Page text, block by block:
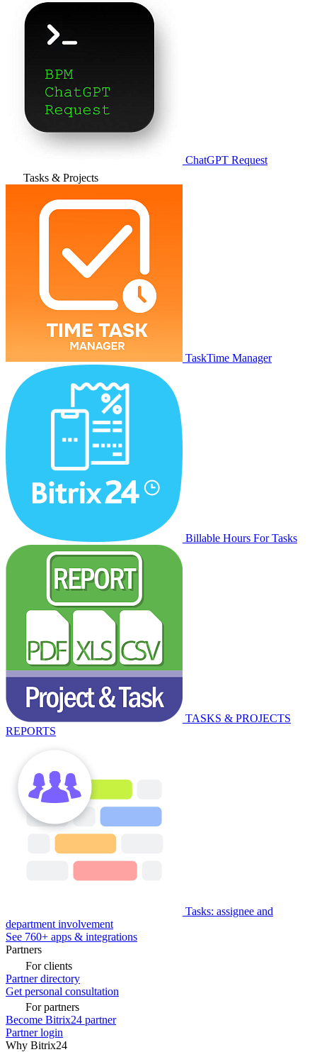
ChatGPT Request
Tasks & Projects
TaskTime Manager
Billable Hours For Tasks
TASKS & PROJECTS
REPORTS
Tasks: assignee and
department involvement
See 760+ apps & integrations
Partners
For clients
Partner directory
Get personal consultation
For partners
Become Bitrix24 partner
Partner login
Why Bitrix24